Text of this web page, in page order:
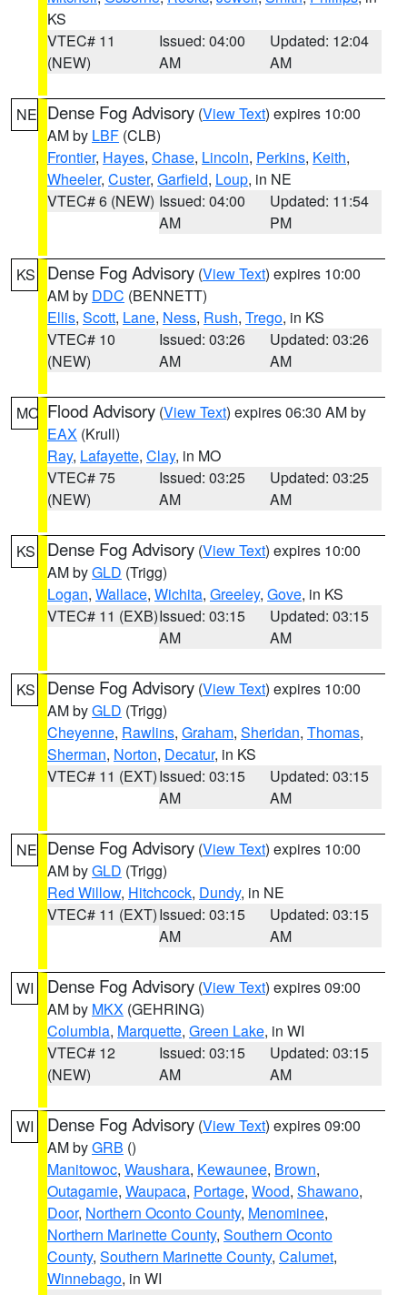
KS
VTEC# 11
(NEW)
Issued: 04:00
AM
Updated: 12:04
AM
NE Dense Fog Advisory (View Text) expires 10:00
AM by LBF (CLB)
Frontier, Hayes, Chase, Lincoln, Perkins, Keith,
Wheeler, Custer, Garfield, Loup, in NE
VTEC# 6 (NEW) Issued: 04:00
AM
Updated: 11:54
PM
KS Dense Fog Advisory (View Text) expires 10:00
AM by DDC (BENNETT)
Ellis, Scott, Lane, Ness, Rush, Trego, in KS
VTEC# 10
(NEW)
Issued: 03:26
AM
Updated: 03:26
AM
MO Flood Advisory (View Text) expires 06:30 AM by
EAX (Krull)
Ray, Lafayette, Clay, in MO
VTEC# 75
(NEW)
Issued: 03:25
AM
Updated: 03:25
AM
KS Dense Fog Advisory (View Text) expires 10:00
AM byGLD (Trigg)
Logan, Wallace, Wichita, Greeley, Gove, in KS
VTEC# 11 (EXB)Issued: 03:15
AM
Updated: 03:15
AM
KS Dense Fog Advisory (View Text) expires 10:00
AM byGLD (Trigg)
Cheyenne, Rawlins, Graham, Sheridan, Thomas,
Sherman, Norton, Decatur, in KS
VTEC# 11 (EXT)Issued: 03:15
AM
Updated: 03:15
AM
NE Dense Fog Advisory (View Text) expires 10:00
AM byGLD (Trigg)
Red Willow, Hitchcock, Dundy, in NE
VTEC# 11 (EXT)Issued: 03:15
AM
Updated: 03:15
AM
WI Dense Fog Advisory (View Text) expires 09:00
AM by MKX (GEHRING)
Columbia, Marquette, Green Lake, in WI
VTEC# 12
(NEW)
Issued: 03:15
AM
Updated: 03:15
AM
WI Dense Fog Advisory (View Text) expires 09:00
AM byGRB ()
Manitowoc, Waushara, Kewaunee, Brown,
Outagamie, Waupaca, Portage, Wood, Shawano,
Door, Northern Oconto County, Menominee,
Northern Marinette County, Southern Oconto
County, Southern Marinette County, Calumet,
Winnebago, in WI